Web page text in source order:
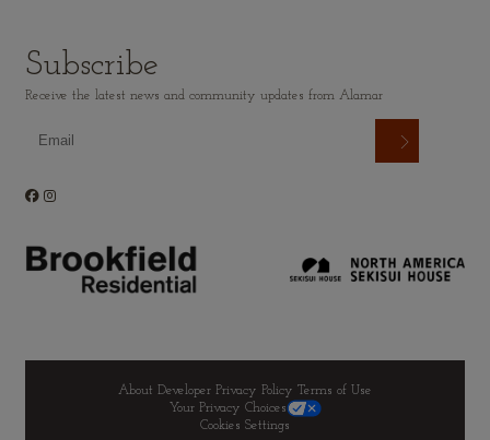
Subscribe
Receive the latest news and community updates from Alamar
About Developer Privacy Policy Terms of Use
Your Privacy Choices
Cookies Settings